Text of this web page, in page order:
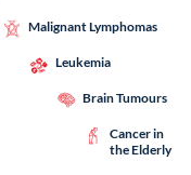
Malignant Lymphomas
Leukemia
Brain Tumours
Cancer in
the Elderly